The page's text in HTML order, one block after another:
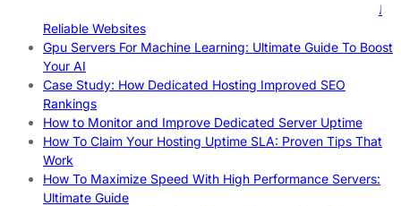
How Hosting Companies Measure Uptime: Secrets Behind
Reliable Websites
Gpu Servers For Machine Learning: Ultimate Guide To Boost
Your AI
Case Study: How Dedicated Hosting Improved SEO
Rankings
How to Monitor and Improve Dedicated Server Uptime
How To Claim Your Hosting Uptime SLA: Proven Tips That
Work
How To Maximize Speed With High Performance Servers:
Ultimate Guide